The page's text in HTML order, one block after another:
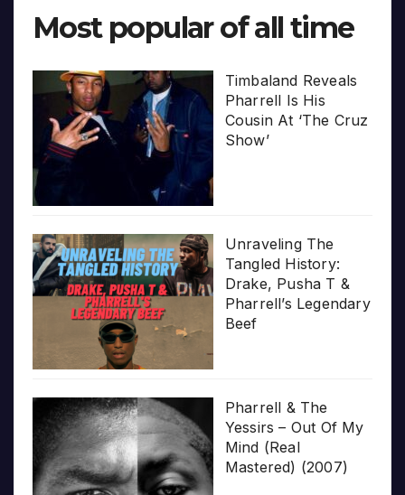
Most popular of all time
Timbaland Reveals
Pharrell Is His
Cousin At ‘The Cruz
Show’
Unraveling The
Tangled History:
Drake, Pusha T &
Pharrell’s Legendary
Beef
Pharrell & The
Yessirs – Out Of My
Mind (Real
Mastered) (2007)